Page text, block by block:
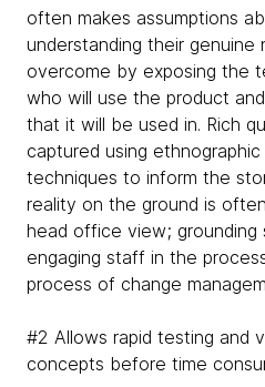
often makes assumptions
understanding their genuine
overcome by exposing the
who will use the product
that it will be used in. Rich
captured using
techniques to inform the
reality on the ground is
head office view; grounding
engaging staff in the
process of change
#2 Allows rapid testing and
concepts before time